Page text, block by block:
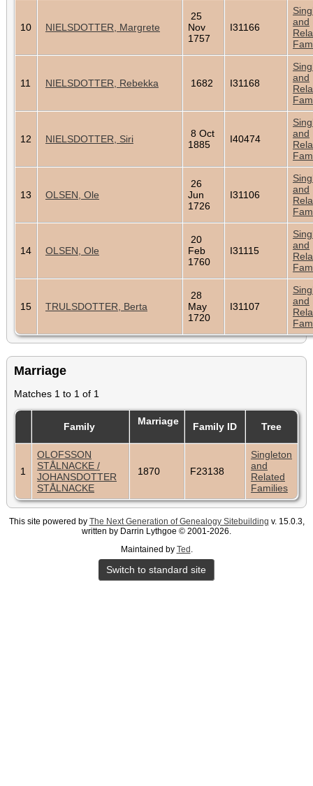
10 NIELSDOTTER, Margrete
25
Nov
1757
I31166
and
11 NIELSDOTTER, Rebekka 1682 I31168
and
12 NIELSDOTTER, Siri
8 Oct
1885
I40474
and
13 OLSEN, Ole
26
Jun
1726
I31106
and
14 OLSEN, Ole
20
Feb
1760
I31115
and
15 TRULSDOTTER, Berta
28
May
1720
I31107
and
Marriage
Matches 1 to 1 of 1
Family Marriage Family ID Tree
1
OLOFSSON
STÅLNACKE /
JOHANSDOTTER
STÅLNACKE
1870 F23138
Singleton
and
Related
Families
This site powered by The Next Generation of Genealogy Sitebuilding v. 15.0.3,
written by Darrin Lythgoe © 2001-2026.
Maintained by Ted .
Switch to standard site